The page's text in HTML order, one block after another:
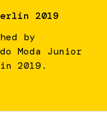
2019
by
Moda Junior
2019.